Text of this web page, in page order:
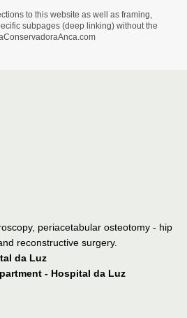
to this website as well as framing,
subpages (deep linking) without the
periacetabular osteotomy - hip
reconstructive surgery.
da Luz
- Hospital da Luz